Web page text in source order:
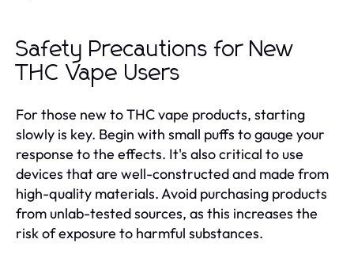
Safety Precautions for New
THC Vape Users
For those new to THC vape products, starting
slowly is key. Begin with small puffs to gauge your
response to the effects. It's also critical to use
devices that are well-constructed and made from
high-quality materials. Avoid purchasing products
from unlab-tested sources, as this increases the
risk of exposure to harmful substances.